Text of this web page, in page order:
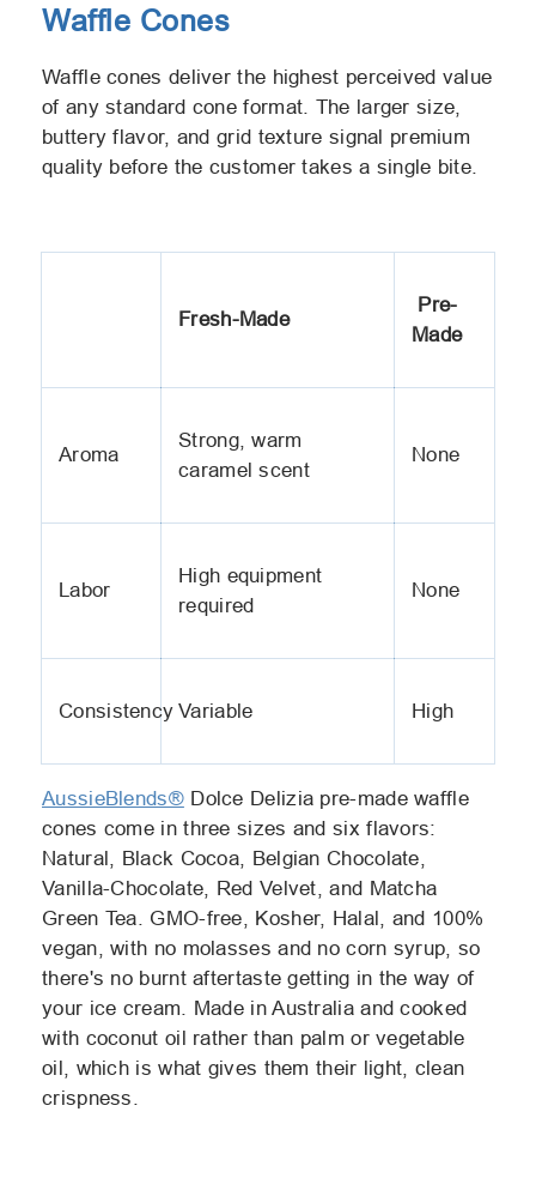
Waffle Cones
Waffle cones deliver the highest perceived value
of any standard cone format. The larger size,
buttery flavor, and grid texture signal premium
quality before the customer takes a single bite.
Fresh-Made
Pre-
Made
Aroma
Strong, warm
caramel scent
None
Labor
High equipment
required
None
Consistency Variable High
AussieBlends®Dolce Delizia pre-made waffle
cones come in three sizes and six flavors:
Natural, Black Cocoa, Belgian Chocolate,
Vanilla-Chocolate, Red Velvet, and Matcha
Green Tea. GMO-free, Kosher, Halal, and 100%
vegan, with no molasses and no corn syrup, so
there's no burnt aftertaste getting in the way of
your ice cream. Made in Australia and cooked
with coconut oil rather than palm or vegetable
oil, which is what gives them their light, clean
crispness.